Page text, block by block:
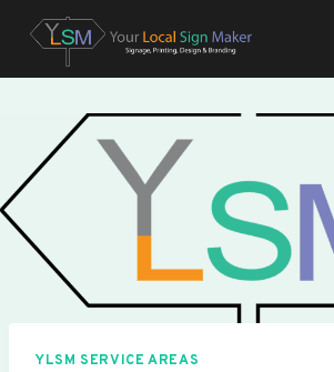
content
YLSM SERVICE AREAS